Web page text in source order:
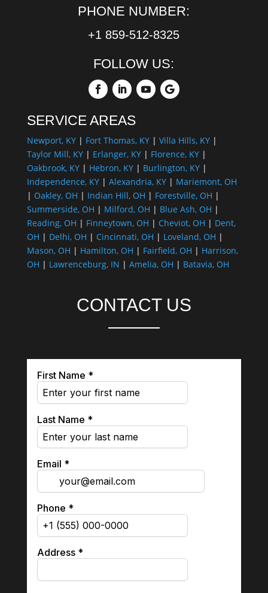
PHONE NUMBER:
+1 859-512-8325
FOLLOW US:
SERVICE AREAS
Newport, KY| Fort Thomas, KY| Villa Hills, KY|
Taylor Mill, KY| Erlanger, KY| Florence, KY|
Oakbrook, KY| Hebron, KY| Burlington, KY|
Independence, KY| Alexandria, KY| Mariemont, OH
| Oakley, OH | Indian Hill, OH | Forestville, OH |
Summerside, OH | Milford, OH | Blue Ash, OH |
Reading, OH | Finneytown, OH | Cheviot, OH | Dent,
OH | Delhi, OH | Cincinnati, OH | Loveland, OH |
Mason, OH | Hamilton, OH | Fairfield, OH | Harrison,
OH | Lawrenceburg, IN | Amelia, OH | Batavia, OH
CONTACT US